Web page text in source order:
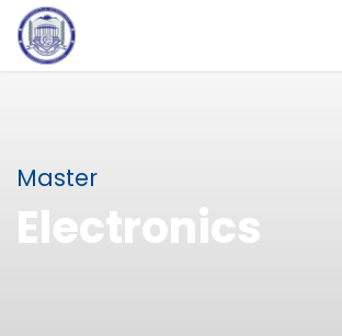
Master
Electronics